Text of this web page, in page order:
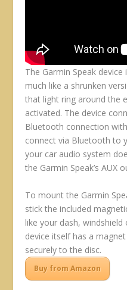
The Garmin Speak
much like a shrunken
that light ring around the
activated. The device
Bluetooth connection
connect via Bluetooth to
your car audio system
the Garmin Speak’s AUX
To mount the Garmin
stick the included
like your dash,
device itself has a
securely to the disc.
Buy from Amazon